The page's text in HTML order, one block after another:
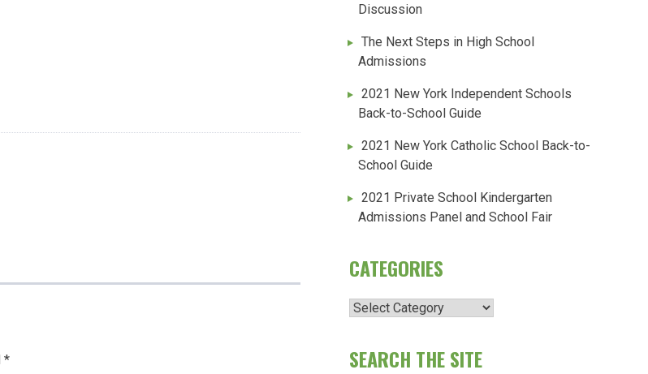
*
Discussion
The Next Steps in High School
Admissions
2021 New York Independent Schools
Back-to-School Guide
2021 New York Catholic School Back-to-
School Guide
2021 Private School Kindergarten
Admissions Panel and School Fair
CATEGORIES
Categories
SEARCH THE SITE